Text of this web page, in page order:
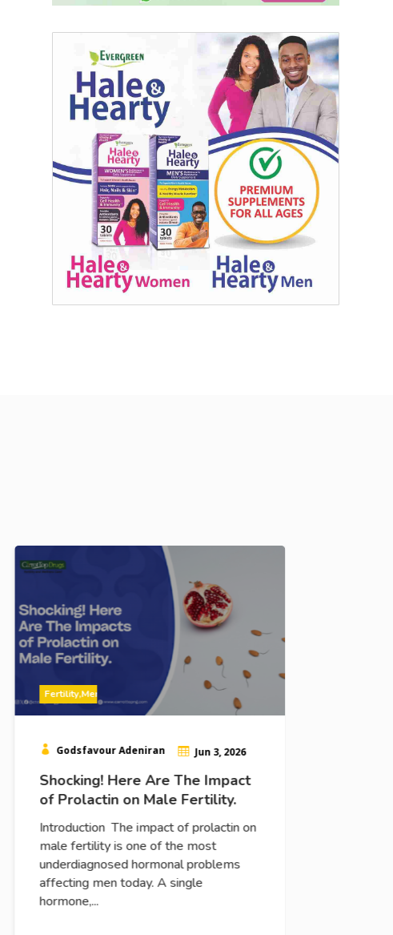
Fertility,Men
 Godsfavour Adeniran  Jun 3, 2026
Shocking! Here Are The Impact
of Prolactin on Male Fertility.
Introduction The impact of prolactin on
male fertility is one of the most
underdiagnosed hormonal problems
affecting men today. A single
hormone,...